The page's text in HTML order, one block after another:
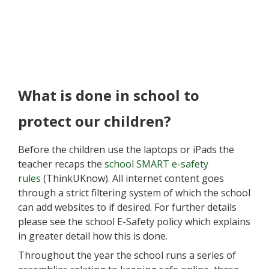
What is done in school to
protect our children?
Before the children use the laptops or iPads the
teacher recaps the school SMART e-safety
rules (ThinkUKnow). All internet content goes
through a strict filtering system of which the school
can add websites to if desired. For further details
please see the school E-Safety policywhich explains
in greater detail how this is done.
Throughout the year the school runs a series of